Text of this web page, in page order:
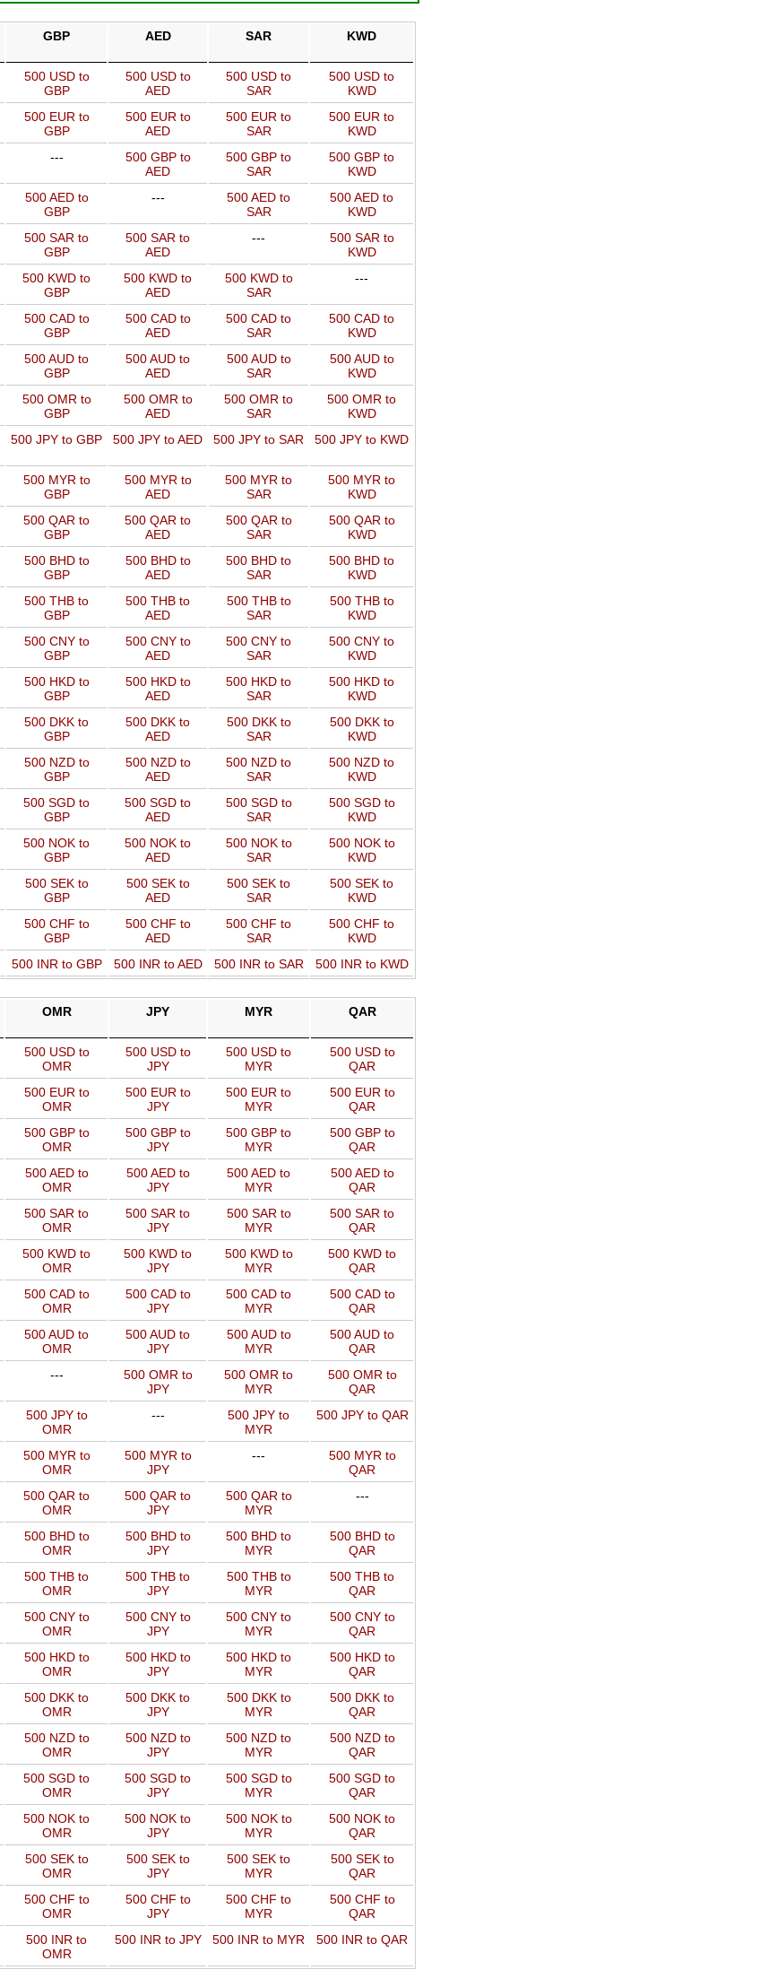
GBP AED SAR KWD
500 USD to
GBP
500 USD to
AED
500 USD to
SAR
500 USD to
KWD
500 EUR to
GBP
500 EUR to
AED
500 EUR to
SAR
500 EUR to
KWD
---
500 GBP to
AED
500 GBP to
SAR
500 GBP to
KWD
500 AED to
GBP
---
500 AED to
SAR
500 AED to
KWD
500 SAR to
GBP
500 SAR to
AED
---
500 SAR to
KWD
500 KWD to
GBP
500 KWD to
AED
500 KWD to
SAR
---
500 CAD to
GBP
500 CAD to
AED
500 CAD to
SAR
500 CAD to
KWD
500 AUD to
GBP
500 AUD to
AED
500 AUD to
SAR
500 AUD to
KWD
500 OMR to
GBP
500 OMR to
AED
500 OMR to
SAR
500 OMR to
KWD
500 JPY to GBP 500 JPY to AED 500 JPY to SAR 500 JPY to KWD
500 MYR to
GBP
500 MYR to
AED
500 MYR to
SAR
500 MYR to
KWD
500 QAR to
GBP
500 QAR to
AED
500 QAR to
SAR
500 QAR to
KWD
500 BHD to
GBP
500 BHD to
AED
500 BHD to
SAR
500 BHD to
KWD
500 THB to
GBP
500 THB to
AED
500 THB to
SAR
500 THB to
KWD
500 CNY to
GBP
500 CNY to
AED
500 CNY to
SAR
500 CNY to
KWD
500 HKD to
GBP
500 HKD to
AED
500 HKD to
SAR
500 HKD to
KWD
500 DKK to
GBP
500 DKK to
AED
500 DKK to
SAR
500 DKK to
KWD
500 NZD to
GBP
500 NZD to
AED
500 NZD to
SAR
500 NZD to
KWD
500 SGD to
GBP
500 SGD to
AED
500 SGD to
SAR
500 SGD to
KWD
500 NOK to
GBP
500 NOK to
AED
500 NOK to
SAR
500 NOK to
KWD
500 SEK to
GBP
500 SEK to
AED
500 SEK to
SAR
500 SEK to
KWD
500 CHF to
GBP
500 CHF to
AED
500 CHF to
SAR
500 CHF to
KWD
500 INR to GBP 500 INR to AED 500 INR to SAR 500 INR to KWD
OMR JPY MYR QAR
500 USD to
OMR
500 USD to
JPY
500 USD to
MYR
500 USD to
QAR
500 EUR to
OMR
500 EUR to
JPY
500 EUR to
MYR
500 EUR to
QAR
500 GBP to
OMR
500 GBP to
JPY
500 GBP to
MYR
500 GBP to
QAR
500 AED to
OMR
500 AED to
JPY
500 AED to
MYR
500 AED to
QAR
500 SAR to
OMR
500 SAR to
JPY
500 SAR to
MYR
500 SAR to
QAR
500 KWD to
OMR
500 KWD to
JPY
500 KWD to
MYR
500 KWD to
QAR
500 CAD to
OMR
500 CAD to
JPY
500 CAD to
MYR
500 CAD to
QAR
500 AUD to
OMR
500 AUD to
JPY
500 AUD to
MYR
500 AUD to
QAR
---
500 OMR to
JPY
500 OMR to
MYR
500 OMR to
QAR
500 JPY to
OMR
---
500 JPY to
MYR
500 JPY to QAR
500 MYR to
OMR
500 MYR to
JPY
---
500 MYR to
QAR
500 QAR to
OMR
500 QAR to
JPY
500 QAR to
MYR
---
500 BHD to
OMR
500 BHD to
JPY
500 BHD to
MYR
500 BHD to
QAR
500 THB to
OMR
500 THB to
JPY
500 THB to
MYR
500 THB to
QAR
500 CNY to
OMR
500 CNY to
JPY
500 CNY to
MYR
500 CNY to
QAR
500 HKD to
OMR
500 HKD to
JPY
500 HKD to
MYR
500 HKD to
QAR
500 DKK to
OMR
500 DKK to
JPY
500 DKK to
MYR
500 DKK to
QAR
500 NZD to
OMR
500 NZD to
JPY
500 NZD to
MYR
500 NZD to
QAR
500 SGD to
OMR
500 SGD to
JPY
500 SGD to
MYR
500 SGD to
QAR
500 NOK to
OMR
500 NOK to
JPY
500 NOK to
MYR
500 NOK to
QAR
500 SEK to
OMR
500 SEK to
JPY
500 SEK to
MYR
500 SEK to
QAR
500 CHF to
OMR
500 CHF to
JPY
500 CHF to
MYR
500 CHF to
QAR
500 INR to
OMR
500 INR to JPY 500 INR to MYR 500 INR to QAR